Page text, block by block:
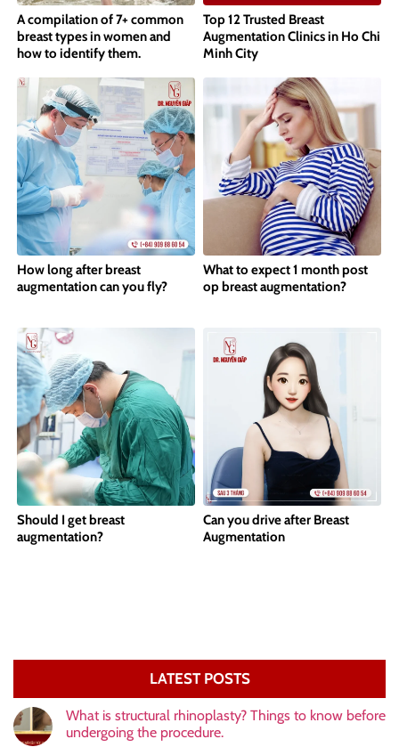
A compilation of 7+ common
breast types in women and
how to identify them.
Top 12 Trusted Breast
Augmentation Clinics in Ho Chi
Minh City
How long after breast
augmentation can you fly?
What to expect 1 month post
op breast augmentation?
Should I get breast
augmentation?
Can you drive after Breast
Augmentation
LATEST POSTS
What is structural rhinoplasty? Things to know before
undergoing the procedure.